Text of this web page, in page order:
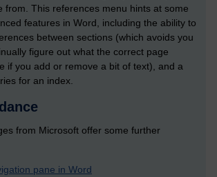
from. This references menu hints at some
features in Word, including the ability to
between sections (which avoids you
figure out what the correct page
if you add or remove a bit of text), and a
for an index.
from Microsoft offer some further
pane in Word